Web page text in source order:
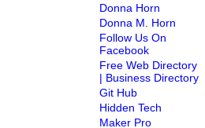
Donna Horn
Donna M. Horn
Follow Us On
Facebook
Free Web Directory
| Business Directory
Git Hub
Hidden Tech
Maker Pro